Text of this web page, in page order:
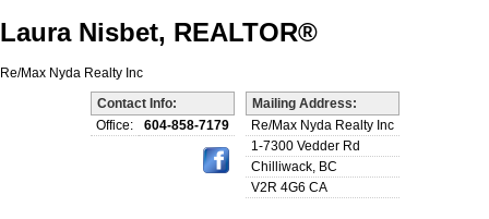
Laura Nisbet, REALTOR®
Re/Max Nyda Realty Inc
Contact Info:
Office:
604-858-7179
Mailing Address:
Re/Max Nyda Realty Inc
1-7300 Vedder Rd
Chilliwack, BC
V2R 4G6 CA